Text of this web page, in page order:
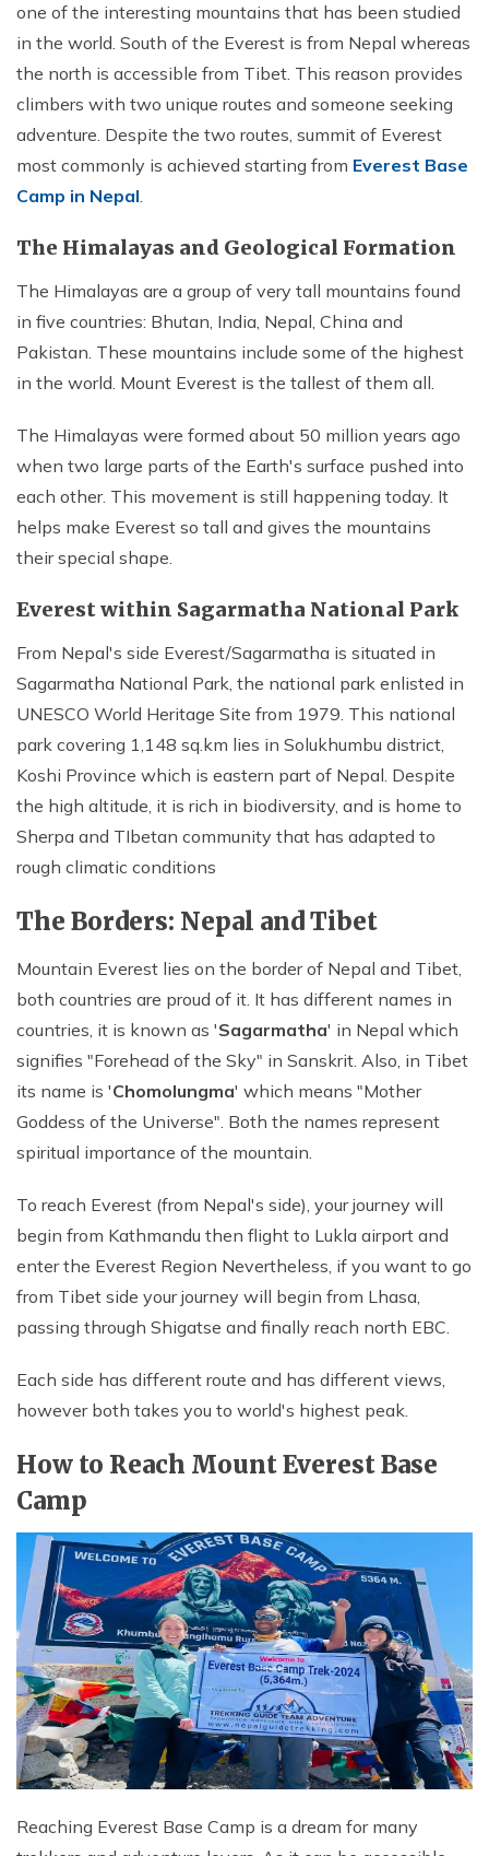
one of the interesting mountains that has been studied
in the world. South of the Everest is from Nepal whereas
the north is accessible from Tibet. This reason provides
climbers with two unique routes and someone seeking
adventure. Despite the two routes, summit of Everest
most commonly is achieved starting from Everest Base
Camp in Nepal.
The Himalayas and Geological Formation
The Himalayas are a group of very tall mountains found
in five countries: Bhutan, India, Nepal, China and
Pakistan. These mountains include some of the highest
in the world. Mount Everest is the tallest of them all.
The Himalayas were formed about 50 million years ago
when two large parts of the Earth's surface pushed into
each other. This movement is still happening today. It
helps make Everest so tall and gives the mountains
their special shape.
Everest within Sagarmatha National Park
From Nepal's side Everest/Sagarmatha is situated in
Sagarmatha National Park, the national park enlisted in
UNESCO World Heritage Site from 1979. This national
park covering 1,148 sq.km lies in Solukhumbu district,
Koshi Province which is eastern part of Nepal. Despite
the high altitude, it is rich in biodiversity, and is home to
Sherpa and TIbetan community that has adapted to
rough climatic conditions
The Borders: Nepal and Tibet
Mountain Everest lies on the border of Nepal and Tibet,
both countries are proud of it. It has different names in
countries, it is known as 'Sagarmatha' in Nepal which
signifies "Forehead of the Sky" in Sanskrit. Also, in Tibet
its name is 'Chomolungma' which means "Mother
Goddess of the Universe". Both the names represent
spiritual importance of the mountain.
To reach Everest (from Nepal's side), your journey will
begin from Kathmandu then flight to Lukla airport and
enter the Everest Region Nevertheless, if you want to go
from Tibet side your journey will begin from Lhasa,
passing through Shigatse and finally reach north EBC.
Each side has different route and has different views,
however both takes you to world's highest peak.
How to Reach Mount Everest Base
Camp
Reaching Everest Base Camp is a dream for many